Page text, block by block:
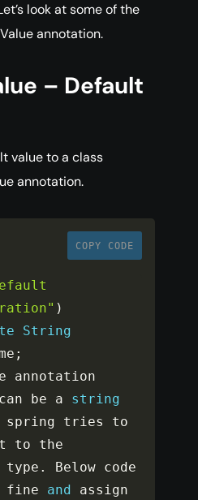
look at some of the
annotation.
– Default
value to a class
annotation.
COPY CODE
)
String
;
be a string
spring tries to
to the
type .
Below code
fine and
assign